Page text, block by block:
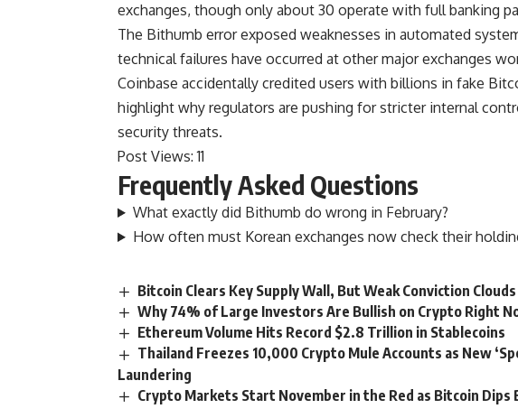
exchanges, though only about 30 operate with full banking
The Bithumb error exposed weaknesses in automated
technical failures have occurred at other major exchanges
Coinbase accidentally credited users with billions in fake
highlight why regulators are pushing for stricter internal
security threats.
Post Views: 11
Frequently Asked Questions
What exactly did Bithumb do wrong in February?
How often must Korean exchanges now check their
Bitcoin Clears Key Supply Wall, But Weak Conviction
Why 74% of Large Investors Are Bullish on Crypto Right
Ethereum Volume Hits Record $2.8 Trillion in Stablecoins
Thailand Freezes 10,000 Crypto Mule Accounts as New
Laundering
Crypto Markets Start November in the Red as Bitcoin Dips